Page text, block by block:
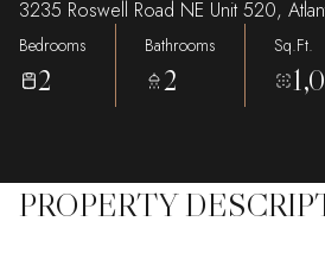
3235 Roswell Road NE Unit 520,
Bedrooms
2
Bathrooms
2
Sq.Ft.
PROPERTY